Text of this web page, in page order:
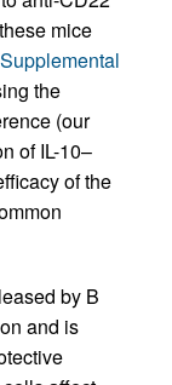
mice
Supplemental
the
(our
of IL-10–
of the
by B
and is